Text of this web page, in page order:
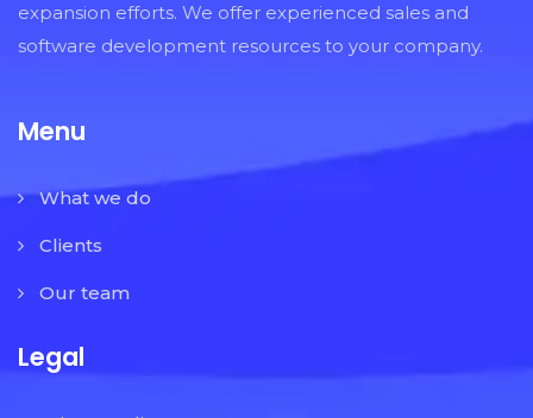
expansion efforts. We offer experienced sales and
software development resources to your company.
Menu
What we do
Clients
Our team
Legal